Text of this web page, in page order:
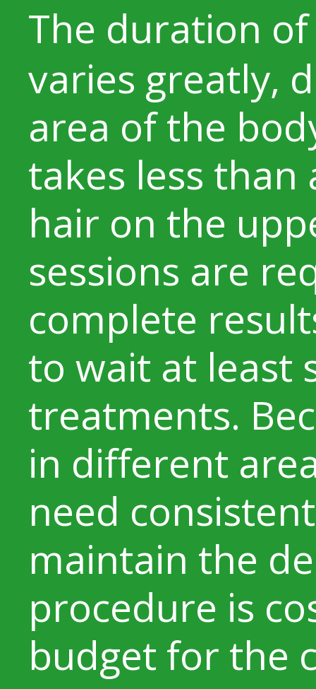
The duration
varies greatly,
area of the
takes less
hair on the
sessions are
complete
to wait at least
treatments.
in different
need
maintain the
procedure is
budget for the